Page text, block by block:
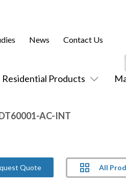
Residential Products
News Contact Us
AC-INT
Quote All